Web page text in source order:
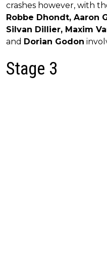
crashes however, with
Robbe Dhondt, Aaron
Silvan Dillier, Maxim
and Dorian Godon
Stage 3